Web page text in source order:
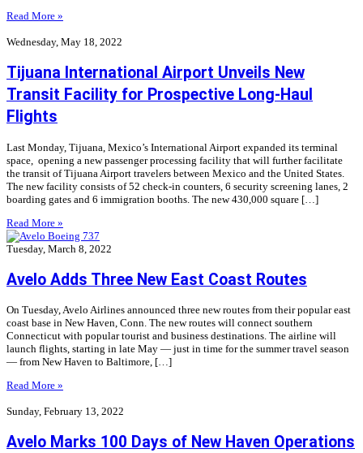
Read More »
Wednesday, May 18, 2022
Tijuana International Airport Unveils New
Transit Facility for Prospective Long-Haul
Flights
Last Monday, Tijuana, Mexico’s International Airport expanded its terminal
space, opening a new passenger processing facility that will further facilitate
the transit of Tijuana Airport travelers between Mexico and the United States.
The new facility consists of 52 check-in counters, 6 security screening lanes, 2
boarding gates and 6 immigration booths. The new 430,000 square […]
Read More »
Tuesday, March 8, 2022
Avelo Adds Three New East Coast Routes
On Tuesday, Avelo Airlines announced three new routes from their popular east
coast base in New Haven, Conn. The new routes will connect southern
Connecticut with popular tourist and business destinations. The airline will
launch flights, starting in late May — just in time for the summer travel season
— from New Haven to Baltimore, […]
Read More »
Sunday, February 13, 2022
Avelo Marks 100 Days of New Haven Operations